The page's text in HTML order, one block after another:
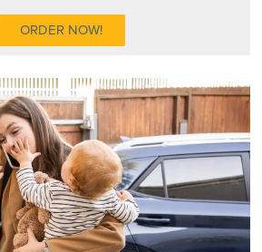
ORDER NOW!